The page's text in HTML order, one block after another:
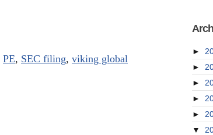
PE, SEC filing, viking global
►
►
►
►
►
▼